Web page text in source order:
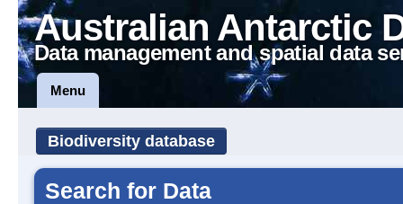
Australian Antarctic
Data management and spatial data
Menu
Biodiversity database
Search for Data